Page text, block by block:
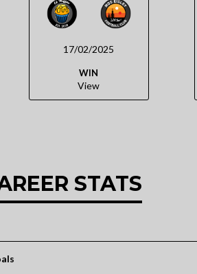
17/02/2025
WIN
View
STATS